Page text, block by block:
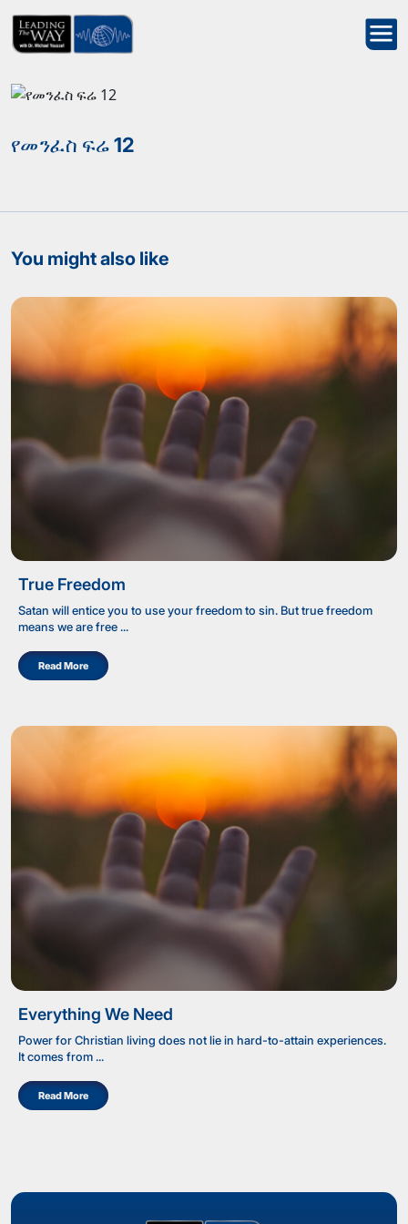
የመንፈስ ፍሬ 12
You might also like
True Freedom
Satan will entice you to use your freedom to sin. But true freedom
means we are free ...
Read More
Everything We Need
Power for Christian living does not lie in hard-to-attain experiences.
It comes from ...
Read More